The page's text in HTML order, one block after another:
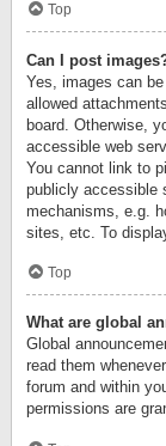
Top
Can I post
Yes, images can
allowed
board. Otherwise,
accessible web
You cannot link to
publicly accessible
mechanisms, e.g.
sites, etc. To
Top
What are global
Global
read them
forum and within
permissions are